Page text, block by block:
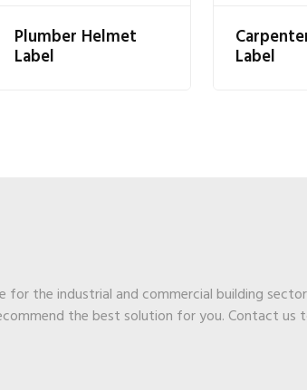
Plumber Helmet
Label Label
for the industrial and commercial building
the best solution for you. Contact us